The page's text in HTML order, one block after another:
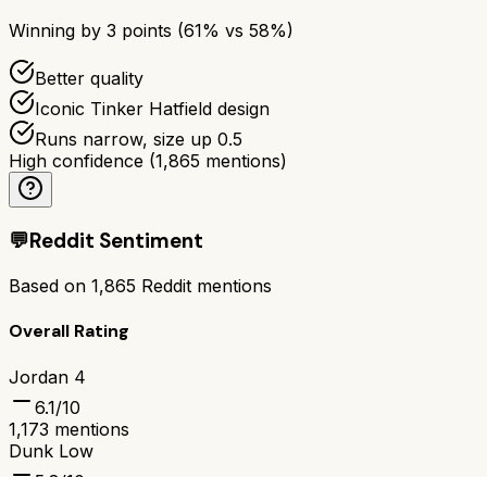
Winning by 3 points (61% vs 58%)
Better quality
Iconic Tinker Hatfield design
Runs narrow, size up 0.5
High confidence (1,865 mentions)
💬Reddit Sentiment
Based on 1,865 Reddit mentions
Overall Rating
Jordan 4
6.1/10
1,173 mentions
Dunk Low